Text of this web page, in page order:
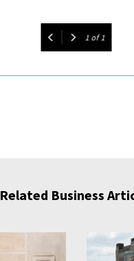
1 of 1
Related Business